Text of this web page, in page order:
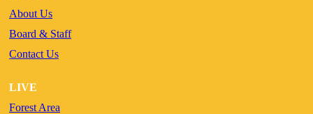
About Us
Board & Staff
Contact Us
LIVE
Forest Area